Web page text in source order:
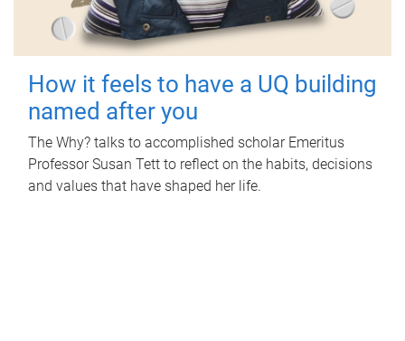
How it feels to have a UQ building
named after you
The Why? talks to accomplished scholar Emeritus
Professor Susan Tett to reflect on the habits, decisions
and values that have shaped her life.